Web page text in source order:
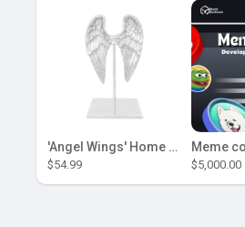
'Angel Wings' Home Decor
$54.99 $5,000.00